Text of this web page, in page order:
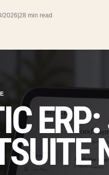
2026|28 min read